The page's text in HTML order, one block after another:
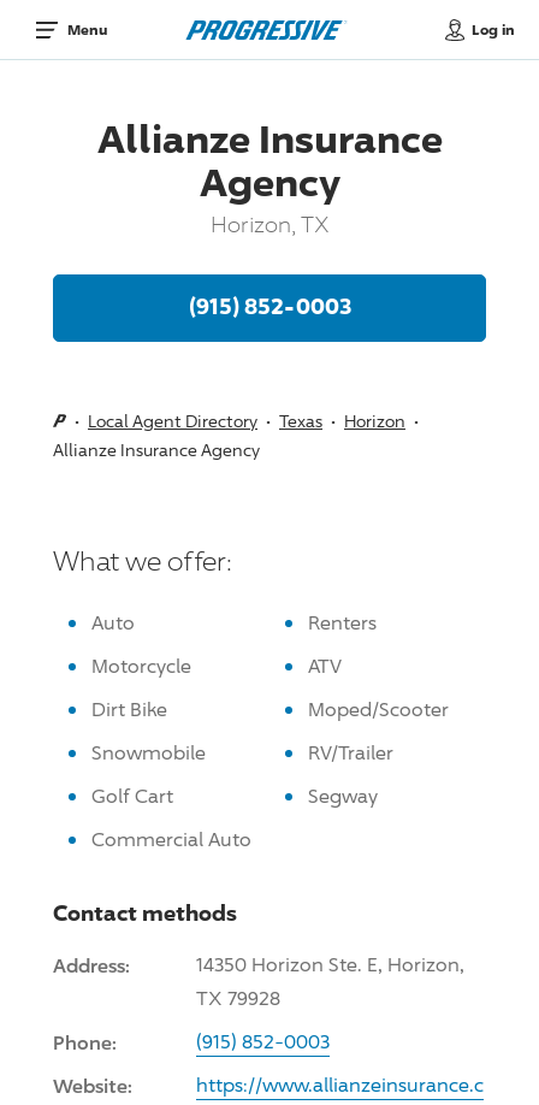
Menu Log in
Allianze Insurance
Agency
Horizon, TX
(915) 852-0003
Local Agent Directory Texas
Horizon
Allianze Insurance Agency
What we offer:
Auto
Renters
Motorcycle
ATV
Dirt Bike
Moped/Scooter
Snowmobile
RV/Trailer
Golf Cart
Segway
Commercial Auto
Contact methods
Address:
14350 Horizon Ste. E, Horizon,
TX 79928
Phone: (915) 852-0003
Website:
https://www.allianzeinsurance.c